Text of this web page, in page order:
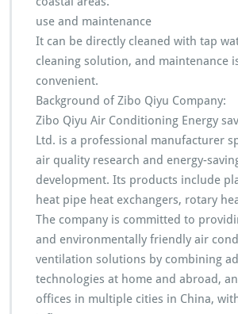
use and maintenance
It can be directly cleaned with tap
cleaning solution, and maintenance
convenient.
Background of Zibo Qiyu Company:
Zibo Qiyu Air Conditioning Energy
Ltd. is a professional manufacturer
air quality research and energy-
development. Its products include
heat pipe heat exchangers, rotary
The company is committed to
and environmentally friendly air
ventilation solutions by combining
technologies at home and abroad,
offices in multiple cities in China,